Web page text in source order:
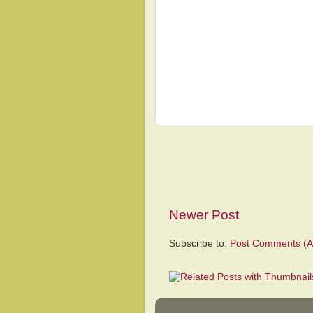
Newer Post
Subscribe to: Post Comments